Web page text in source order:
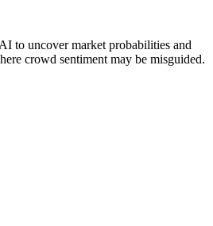
to uncover market probabilities and
crowd sentiment may be misguided.